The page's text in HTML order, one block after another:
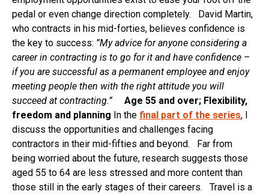
pedal or even change direction completely. David Martin,
who contracts in his mid-forties, believes confidence is
the key to success: ”My advice for anyone considering a
career in contracting is to go for it and have confidence –
if you are successful as a permanent employee and enjoy
meeting people then with the right attitude you will
succeed at contracting.”
Age 55 and over; Flexibility,
freedom and planning In the final part of the series, I
discuss the opportunities and challenges facing
contractors in their mid-fifties and beyond. Far from
being worried about the future, research suggests those
aged 55 to 64 are less stressed and more content than
those still in the early stages of their careers. Travel is a